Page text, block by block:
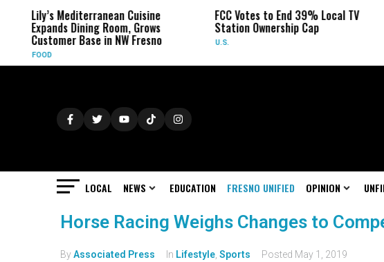
Lily’s Mediterranean Cuisine
Expands Dining Room, Grows
Customer Base in NW Fresno
FOOD
FCC Votes to End 39% Local TV
Station Ownership Cap
U.S.
LOCAL NEWS EDUCATION FRESNO UNIFIED OPINION
Horse Racing Weighs Changes to
ByAssociated Press In Lifestyle Sports Posted May 1, 2019